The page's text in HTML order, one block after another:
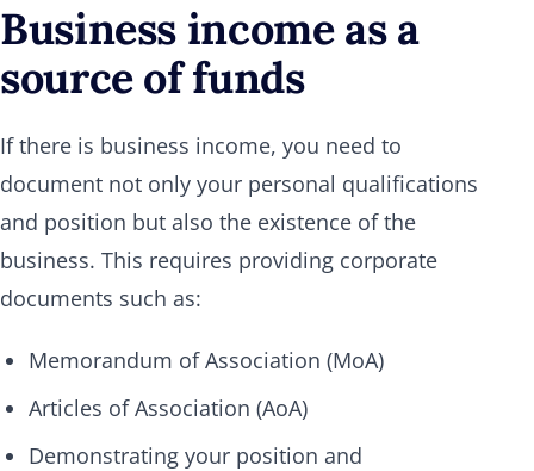
Business income as a
source of funds
If there is business income, you need to
document not only your personal qualifications
and position but also the existence of the
business. This requires providing corporate
documents such as:
Memorandum of Association (MoA)
Articles of Association (AoA)
Demonstrating your position and